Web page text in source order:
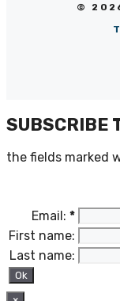
©
SUBSCRIBE
the fields marked
Email: *
First name:
Last name: